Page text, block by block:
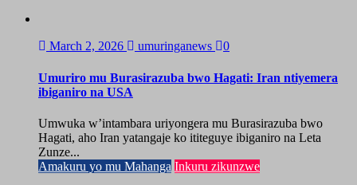
March 2, 2026 umuringanews 0
Umuriro mu Burasirazuba bwo Hagati: Iran ntiyemera
ibiganiro na USA
Umwuka w’intambara uriyongera mu Burasirazuba bwo
Hagati, aho Iran yatangaje ko ititeguye ibiganiro na Leta
Zunze...
Amakuru yo mu Mahanga Inkuru zikunzwe